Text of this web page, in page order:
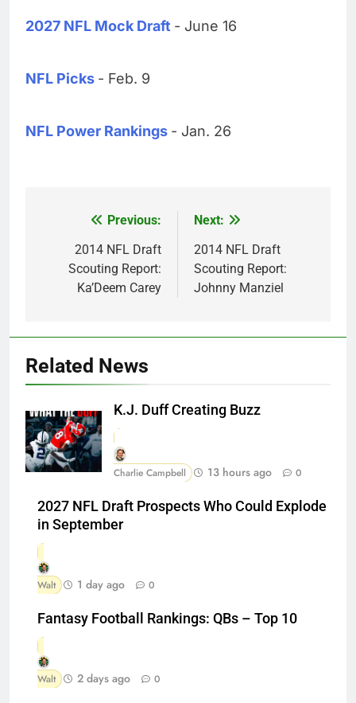
2027 NFL Mock Draft - June 16
NFL Picks - Feb. 9
NFL Power Rankings - Jan. 26
navigation
Previous:
2014 NFL Draft
Scouting Report:
Ka’Deem Carey
Next:
2014 NFL Draft
Scouting Report:
Johnny Manziel
Related News
K.J. Duff Creating Buzz
Charlie Campbell 13 hours ago 0
2027 NFL Draft Prospects Who Could Explode
in September
Walt 1 day ago 0
Fantasy Football Rankings: QBs – Top 10
Walt 2 days ago 0